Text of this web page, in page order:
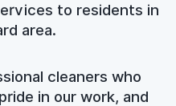
to residents in
area.
cleaners who
in our work, and